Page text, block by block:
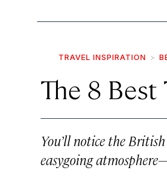
TRAVEL INSPIRATION
The 8
You’ll notice the
easygoing